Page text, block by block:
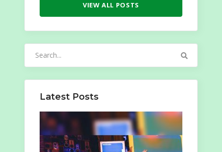
VIEW ALL POSTS
Latest Posts